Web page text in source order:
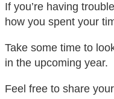
If you’re having
how you spent your
Take some time to
in the upcoming year.
Feel free to share